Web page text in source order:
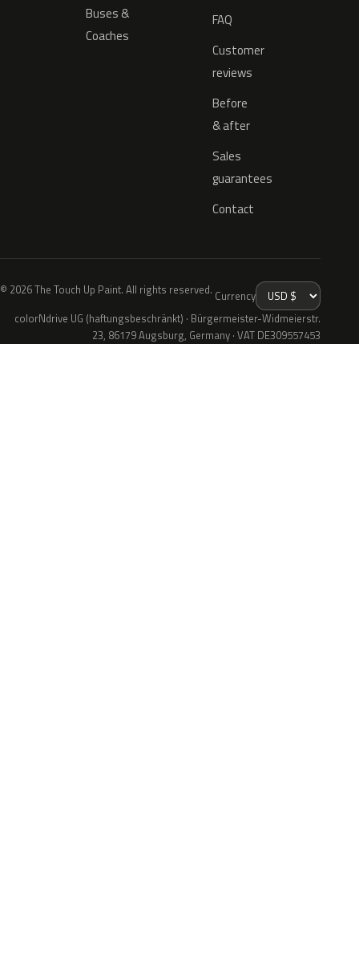
Buses &
Coaches
FAQ
Customer
reviews
Before
& after
Sales
guarantees
Contact
© 2026 The Touch Up Paint. All rights reserved. Currency
colorNdrive UG (haftungsbeschränkt) · Bürgermeister-Widmeierstr.
23, 86179 Augsburg, Germany · VAT DE309557453